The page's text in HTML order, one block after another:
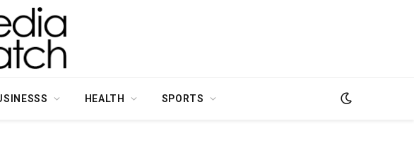
HEALTH SPORTS